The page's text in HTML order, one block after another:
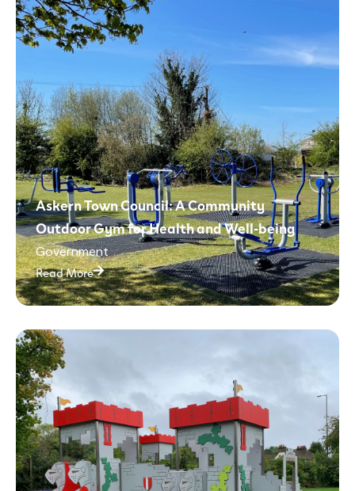
Askern Town Council: A Community
Outdoor Gym for Health and Well-being
Government
Read More